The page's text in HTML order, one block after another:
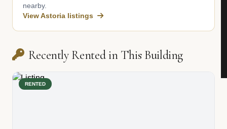
nearby.
View Astoria listings
Recently Rented in This Building
RENTED